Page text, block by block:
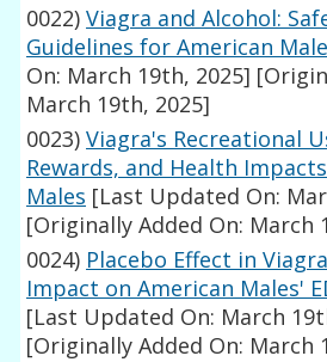
0022) Viagra and Alcohol:
Guidelines for American
On: March 19th, 2025]
March 19th, 2025]
0023) Viagra's Recreational
Rewards, and Health
Males [Last Updated On:
[Originally Added On: March
0024) Placebo Effect in
Impact on American Males'
[Last Updated On: March
[Originally Added On: March